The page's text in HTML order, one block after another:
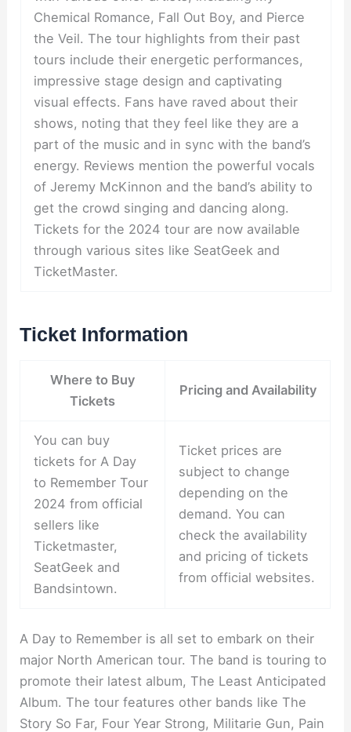
Chemical Romance, Fall Out Boy, and Pierce
the Veil. The tour highlights from their past
tours include their energetic performances,
impressive stage design and captivating
visual effects. Fans have raved about their
shows, noting that they feel like they are a
part of the music and in sync with the band’s
energy. Reviews mention the powerful vocals
of Jeremy McKinnon and the band’s ability to
get the crowd singing and dancing along.
Tickets for the 2024 tour are now available
through various sites like SeatGeek and
TicketMaster.
Ticket Information
Where to Buy
Tickets
Pricing and Availability
You can buy
tickets for A Day
to Remember Tour
2024 from official
sellers like
Ticketmaster,
SeatGeek and
Bandsintown.
Ticket prices are
subject to change
depending on the
demand. You can
check the availability
and pricing of tickets
from official websites.
A Day to Remember is all set to embark on their
major North American tour. The band is touring to
promote their latest album, The Least Anticipated
Album. The tour features other bands like The
Story So Far, Four Year Strong, Militarie Gun, Pain